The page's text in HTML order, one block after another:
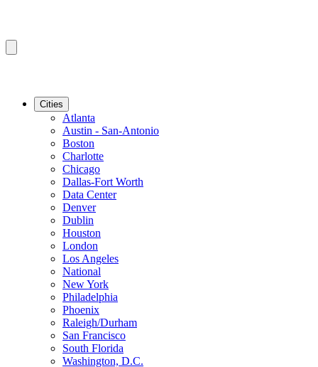
Cities
Atlanta
Austin - San-Antonio
Boston
Charlotte
Chicago
Dallas-Fort Worth
Data Center
Denver
Dublin
Houston
London
Los Angeles
National
New York
Philadelphia
Phoenix
Raleigh/Durham
San Francisco
South Florida
Washington, D.C.